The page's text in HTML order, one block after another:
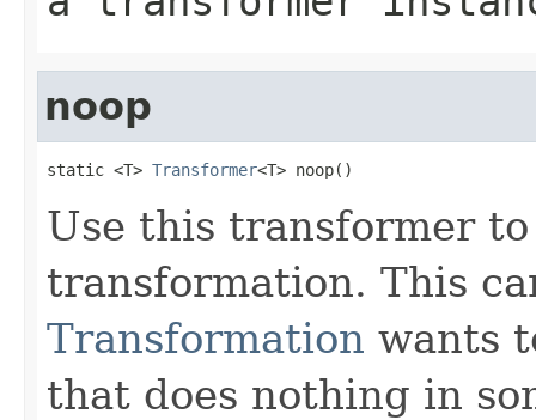
noop
static <T> Transformer<T> noop()
Use this transformer
transformation. This
Transformation wants
that does nothing in